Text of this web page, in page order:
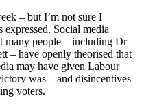
– but I’m not sure I
Social media
many people – including Dr
– have openly theorised that
may have given Labour
was – and disincentives
voters.